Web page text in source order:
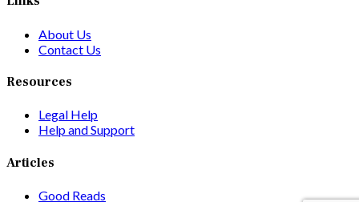
About Us
Contact Us
Resources
Legal Help
Help and Support
Articles
Good Reads